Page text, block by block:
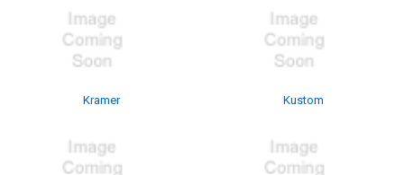
Kramer Kustom